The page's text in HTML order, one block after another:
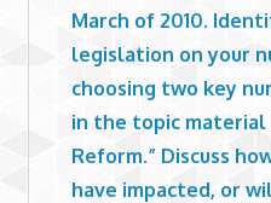
March of 2010.
legislation on your
choosing two key
in the topic material
Reform.” Discuss
have impacted, or